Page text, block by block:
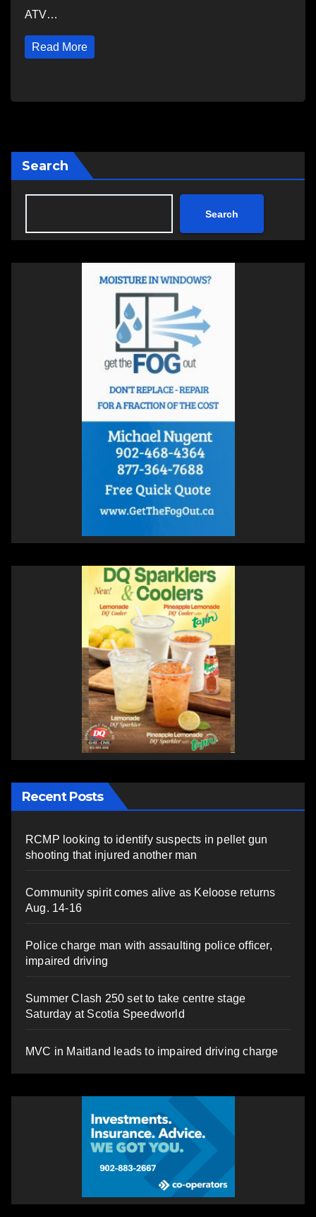
ATV…
Read More
Search
Search
Recent Posts
RCMP looking to identify suspects in pellet gun
shooting that injured another man
Community spirit comes alive as Keloose returns
Aug. 14-16
Police charge man with assaulting police officer,
impaired driving
Summer Clash 250 set to take centre stage
Saturday at Scotia Speedworld
MVC in Maitland leads to impaired driving charge